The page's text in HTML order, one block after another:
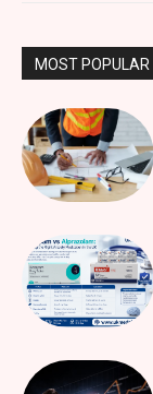
MOST POPULAR